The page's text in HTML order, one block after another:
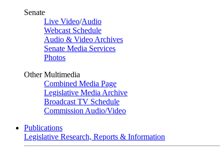
Senate
Live Video/Audio
Webcast Schedule
Audio & Video Archives
Senate Media Services
Photos
Other Multimedia
Combined Media Page
Legislative Media Archive
Broadcast TV Schedule
Commission Audio/Video
Publications
Legislative Research, Reports & Information